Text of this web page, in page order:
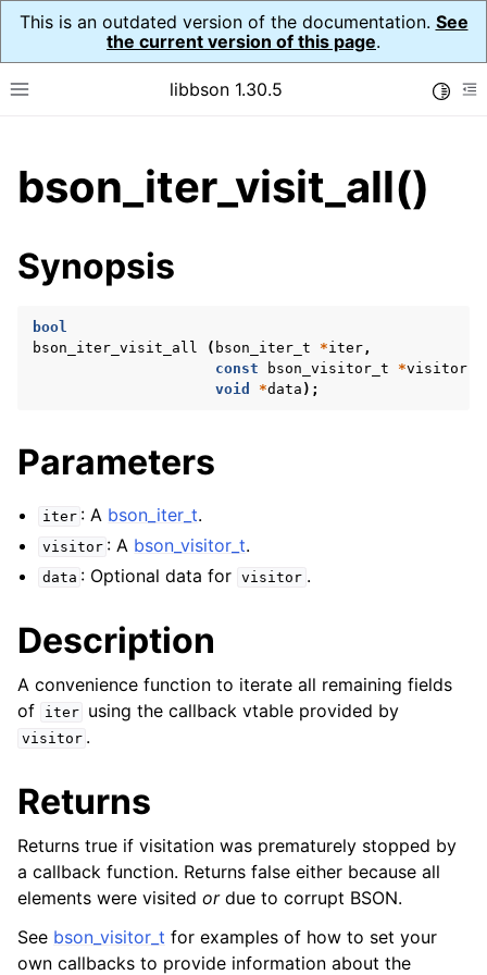
This is an outdated version of the documentation. See
the current version of this page.
Toggle site navigation sidebar
libbson 1.30.5
child pages in navigation
child pages in navigation
child pages in navigation
bson_iter_visit_all()
Synopsis
bool
bson_iter_visit_all
( bson_iter_t *iter,
const
bson_visitor_t *visitor
void
*data );
Parameters
iter : A bson_iter_t.
visitor : A bson_visitor_t.
data : Optional data for visitor .
Description
A convenience function to iterate all remaining fields
of
iter using the callback vtable provided by
visitor .
Returns
Returns true if visitation was prematurely stopped by
a callback function. Returns false either because all
elements were visited ordue to corrupt BSON.
See bson_visitor_t for examples of how to set your
own callbacks to provide information about the